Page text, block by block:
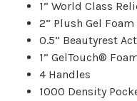
1” World Class
2” Plush Gel
0.5” Beautyrest
1” GelTouch®
4 Handles
1000 Density